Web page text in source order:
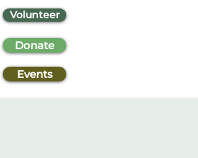
Volunteer
Donate
Events